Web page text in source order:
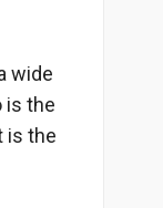
wide
is the
is the